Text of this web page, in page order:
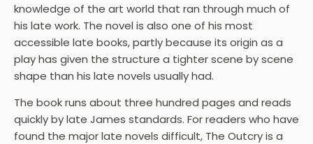
knowledge of the art world that ran through much of
his late work. The novel is also one of his most
accessible late books, partly because its origin as a
play has given the structure a tighter scene by scene
shape than his late novels usually had.
The book runs about three hundred pages and reads
quickly by late James standards. For readers who have
found the major late novels difficult, The Outcry is a